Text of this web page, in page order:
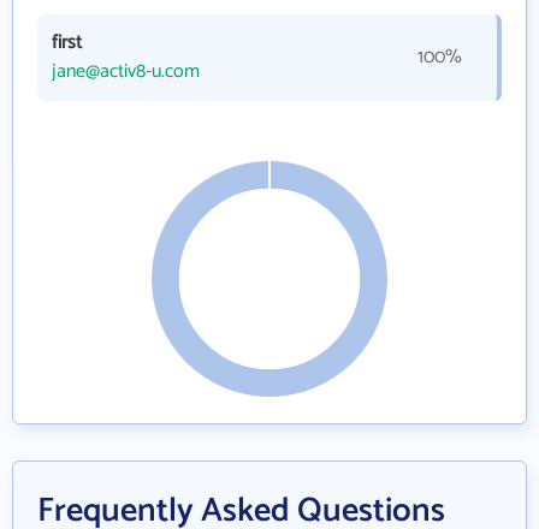
first
jane@activ8-u.com
100%
Frequently Asked Questions